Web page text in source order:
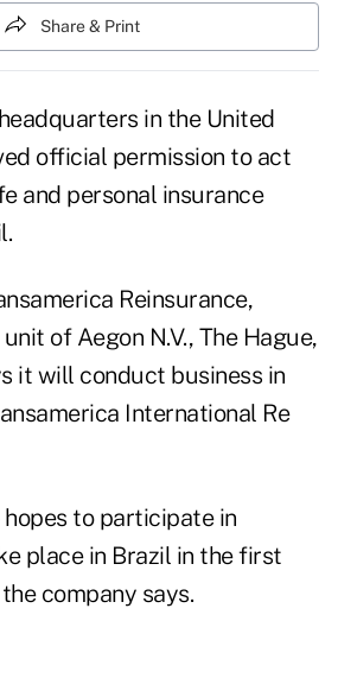
Share & Print
in the United
official permission to act
and personal insurance
Reinsurance,
of Aegon N.V., The Hague,
it will conduct business in
International Re
hopes to participate in
place in Brazil in the first
company says.